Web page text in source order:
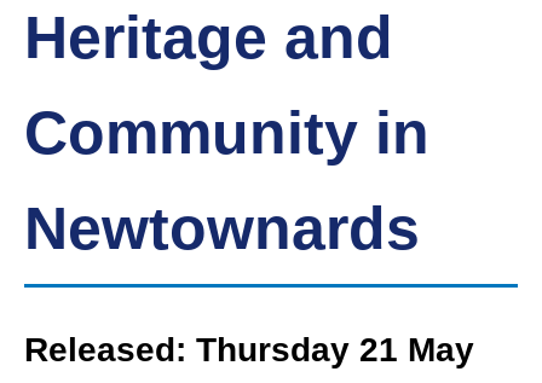
Heritage and
Community in
Newtownards
Released: Thursday 21 May